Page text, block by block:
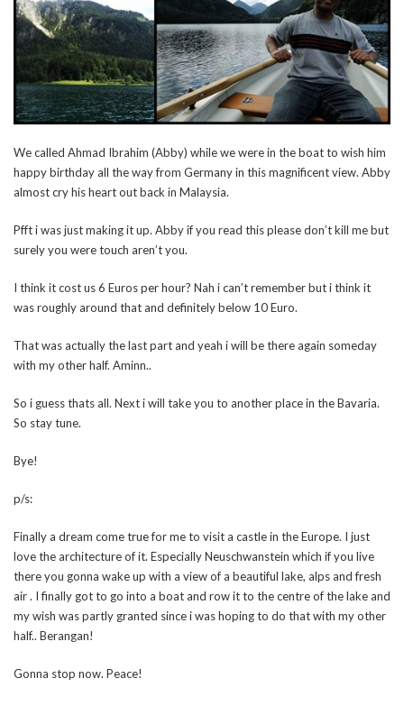
We called Ahmad Ibrahim (Abby) while we were in the boat to wish him
happy birthday all the way from Germany in this magnificent view. Abby
almost cry his heart out back in Malaysia.
Pfft i was just making it up. Abby if you read this please don’t kill me but
surely you were touch aren’t you.
I think it cost us 6 Euros per hour? Nah i can’t remember but i think it
was roughly around that and definitely below 10 Euro.
That was actually the last part and yeah i will be there again someday
with my other half. Aminn..
So i guess thats all. Next i will take you to another place in the Bavaria.
So stay tune.
Bye!
p/s:
Finally a dream come true for me to visit a castle in the Europe. I just
love the architecture of it. Especially Neuschwanstein which if you live
there you gonna wake up with a view of a beautiful lake, alps and fresh
air . I finally got to go into a boat and row it to the centre of the lake and
my wish was partly granted since i was hoping to do that with my other
half.. Berangan!
Gonna stop now. Peace!